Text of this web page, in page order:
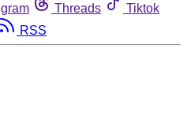
Threads
Tiktok
RSS